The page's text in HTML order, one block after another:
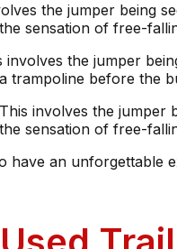
the jumper being
sensation of free-
the jumper
before the
involves the
sensation of free-
an unforgettable